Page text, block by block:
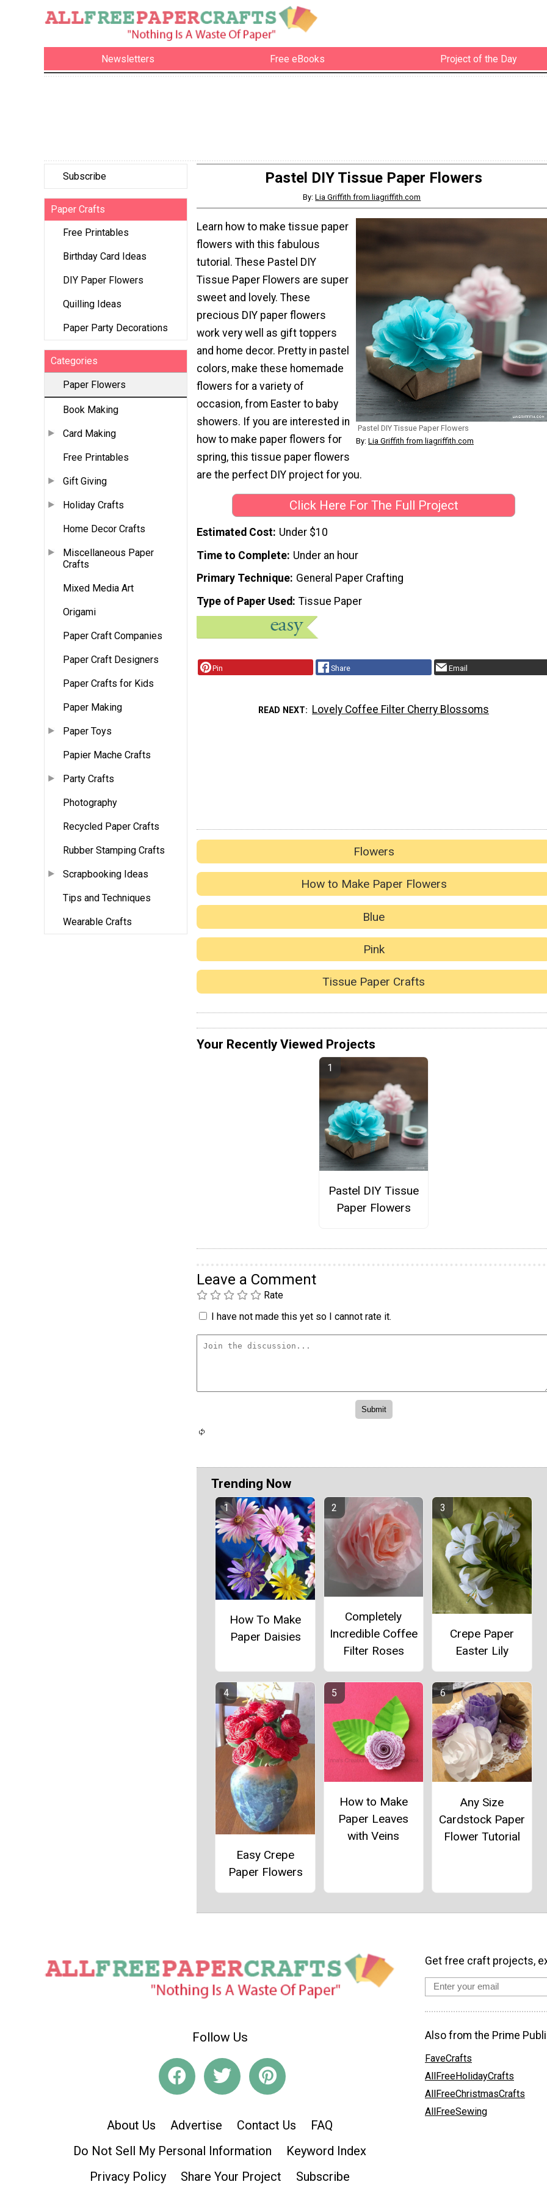
Newsletters Free eBooks Project of the Day
Subscribe
Paper Crafts
Free Printables
Birthday Card Ideas
DIY Paper Flowers
Quilling Ideas
Paper Party Decorations
Categories
Paper Flowers
Book Making
Card Making
Free Printables
Gift Giving
Holiday Crafts
Home Decor Crafts
Miscellaneous Paper
Crafts
Mixed Media Art
Origami
Paper Craft Companies
Paper Craft Designers
Paper Crafts for Kids
Paper Making
Paper Toys
Papier Mache Crafts
Party Crafts
Photography
Recycled Paper Crafts
Rubber Stamping Crafts
Scrapbooking Ideas
Tips and Techniques
Wearable Crafts
Pastel DIY Tissue Paper Flowers
By:Lia Griffith from liagriffith.com
Pastel DIY Tissue Paper Flowers
By: Lia Griffith from liagriffith.com
Learn how to make tissue paper
flowers with this fabulous
tutorial. These Pastel DIY
Tissue Paper Flowers are super
sweet and lovely. These
precious DIY paper flowers
work very well as gift toppers
and home decor. Pretty in pastel
colors, make these homemade
flowers for a variety of
occasion, from Easter to baby
showers. If you are interested in
how to make paper flowers for
spring, this tissue paper flowers
are the perfect DIY project for you.
Click Here For The Full Project
Estimated Cost Under $10
Time to Complete Under an hour
Primary Technique General Paper Crafting
Type of Paper Used
Tissue Paper
Pin Share Email
READ NEXT Lovely Coffee Filter Cherry Blossoms
Flowers
How to Make Paper Flowers
Blue
Pink
Tissue Paper Crafts
Your Recently Viewed Projects
Pastel DIY Tissue
Paper Flowers
Leave a Comment
Rate
I have not made this yet so I cannot rate it.
Trending Now
How To Make
Paper Daisies
Completely
Incredible Coffee
Filter Roses
Crepe Paper
Easter Lily
Easy Crepe
Paper Flowers
How to Make
Paper Leaves
with Veins
Any Size
Cardstock Paper
Flower Tutorial
Follow Us
About Us Advertise Contact Us
FAQ
Do Not Sell My Personal Information
Keyword Index
Privacy Policy
Share Your Project Subscribe
Get free craft projects,
Also from the Prime
FaveCrafts
AllFreeHolidayCrafts
AllFreeChristmasCrafts
AllFreeSewing